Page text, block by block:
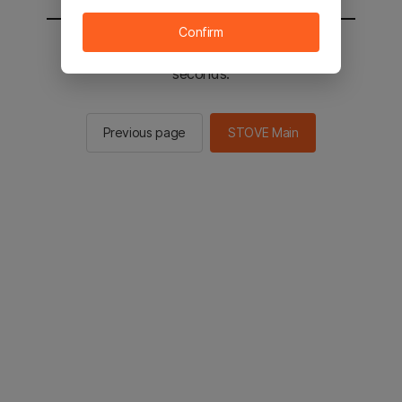
You will be sent to the STOVE main in 2
seconds.
Previous page STOVE Main
Confirm